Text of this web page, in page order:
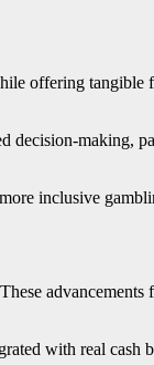
offering
decision-making,
inclusive
advancements
with real cash